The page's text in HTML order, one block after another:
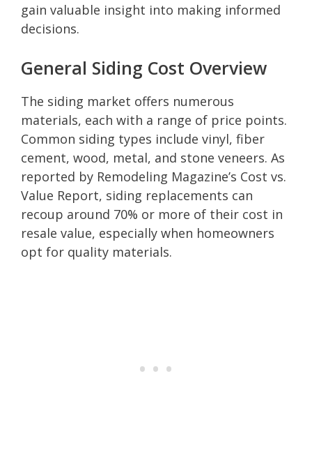
gain valuable insight into making informed
decisions.
General Siding Cost Overview
The siding market offers numerous
materials, each with a range of price points.
Common siding types include vinyl, fiber
cement, wood, metal, and stone veneers. As
reported by Remodeling Magazine’s Cost vs.
Value Report, siding replacements can
recoup around 70% or more of their cost in
resale value, especially when homeowners
opt for quality materials.